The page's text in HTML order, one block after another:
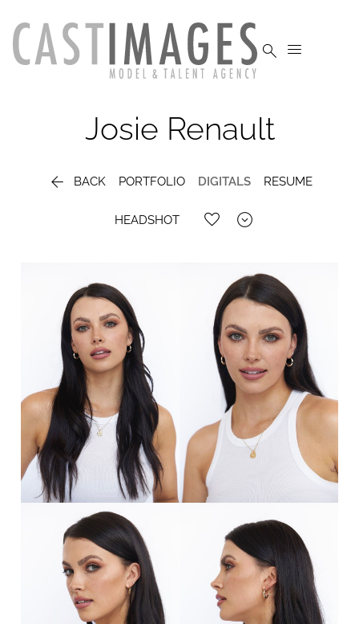
 
Josie Renault
 BACK PORTFOLIO DIGITALS RESUME
HEADSHOT 